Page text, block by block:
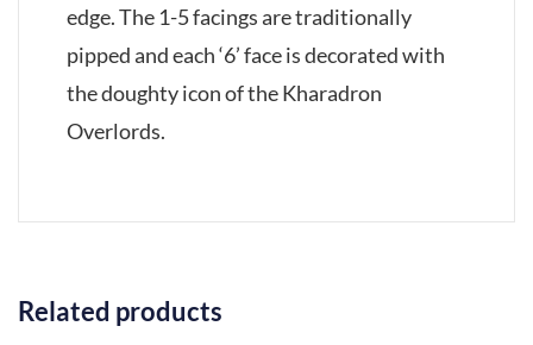
edge. The 1-5 facings are traditionally
pipped and each ‘6’ face is decorated with
the doughty icon of the Kharadron
Overlords.
Related products